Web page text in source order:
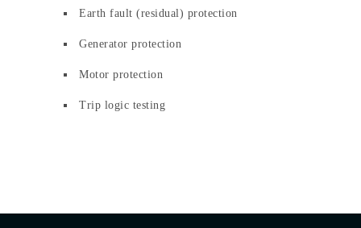
Earth fault (residual) protection
Generator protection
Motor protection
Trip logic testing